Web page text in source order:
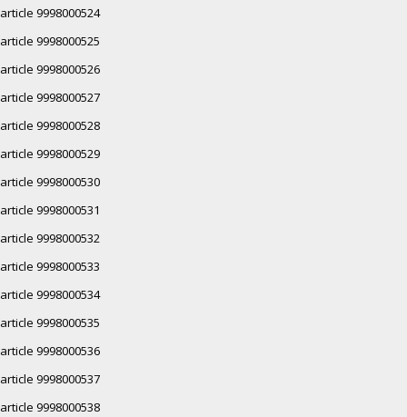
article 9998000524
article 9998000525
article 9998000526
article 9998000527
article 9998000528
article 9998000529
article 9998000530
article 9998000531
article 9998000532
article 9998000533
article 9998000534
article 9998000535
article 9998000536
article 9998000537
article 9998000538